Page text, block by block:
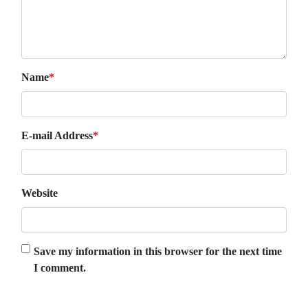
Name*
E-mail Address*
Website
Save my information in this browser for the next time
I comment.